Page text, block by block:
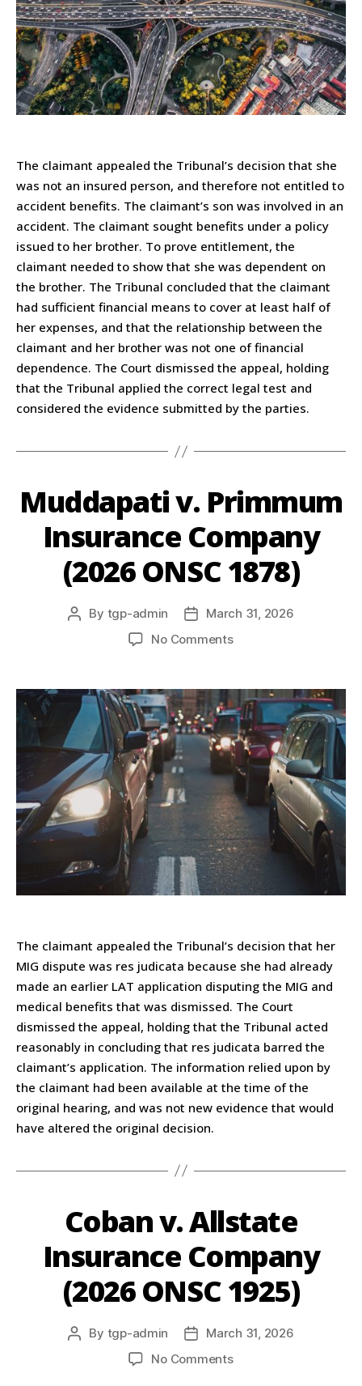
The claimant appealed the Tribunal’s decision that she
was not an insured person, and therefore not entitled to
accident benefits. The claimant’s son was involved in an
accident. The claimant sought benefits under a policy
issued to her brother. To prove entitlement, the
claimant needed to show that she was dependent on
the brother. The Tribunal concluded that the claimant
had sufficient financial means to cover at least half of
her expenses, and that the relationship between the
claimant and her brother was not one of financial
dependence. The Court dismissed the appeal, holding
that the Tribunal applied the correct legal test and
considered the evidence submitted by the parties.
Muddapati v. Primmum
Insurance Company
(2026 ONSC 1878)
By tgp-admin
March 31, 2026
No Comments
The claimant appealed the Tribunal’s decision that her
MIG dispute was res judicata because she had already
made an earlier LAT application disputing the MIG and
medical benefits that was dismissed. The Court
dismissed the appeal, holding that the Tribunal acted
reasonably in concluding that res judicata barred the
claimant’s application. The information relied upon by
the claimant had been available at the time of the
original hearing, and was not new evidence that would
have altered the original decision.
Coban v. Allstate
Insurance Company
(2026 ONSC 1925)
By tgp-admin
March 31, 2026
No Comments